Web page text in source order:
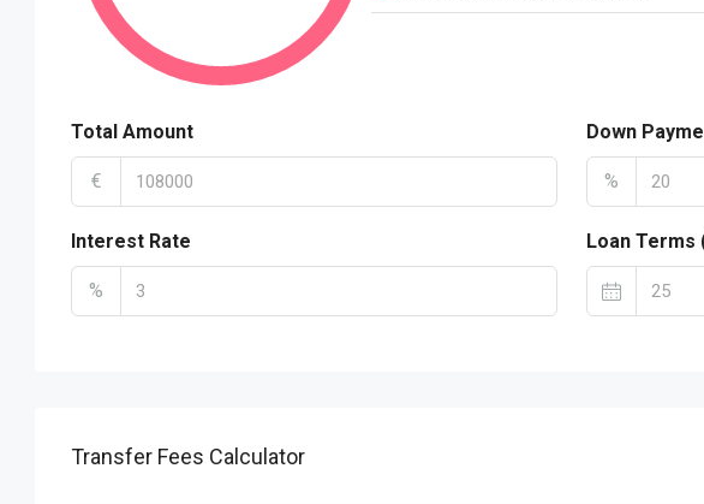
Total Amount
€
Down
%
Interest Rate
%
Loan Terms
Transfer Fees Calculator